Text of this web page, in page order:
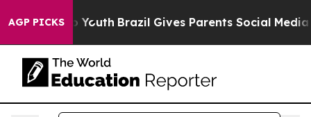
AGP PICKS
Harms to Youth Brazil Gives Parents Social Media